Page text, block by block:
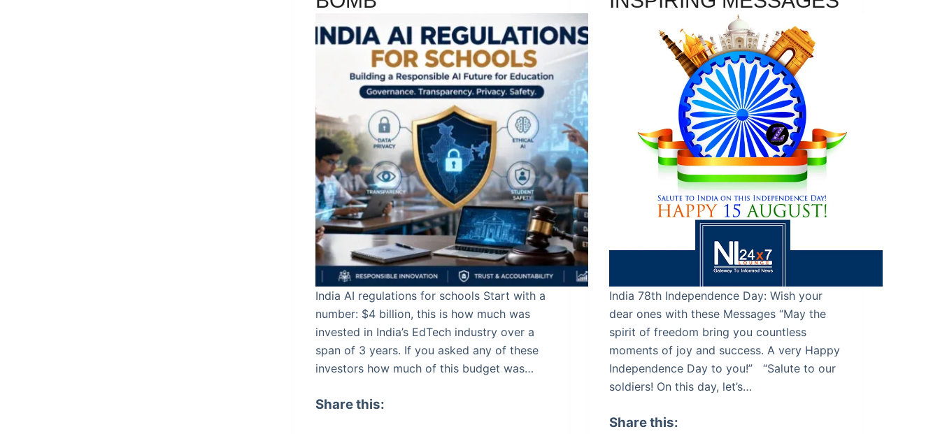
India AI regulations for schools Start with a
number: $4 billion, this is how much was
invested in India’s EdTech industry over a
span of 3 years. If you asked any of these
investors how much of this budget was…
Share this:
India 78th Independence Day: Wish your
dear ones with these Messages “May the
spirit of freedom bring you countless
moments of joy and success. A very Happy
Independence Day to you!” “Salute to our
soldiers! On this day, let’s…
Share this: